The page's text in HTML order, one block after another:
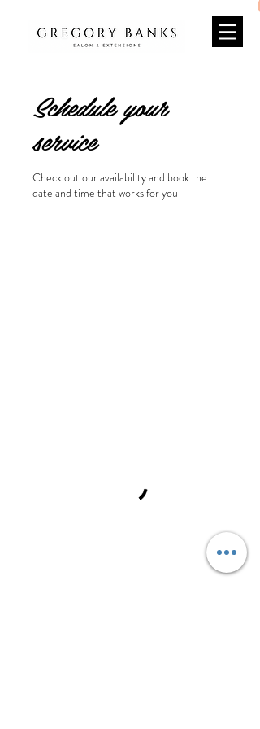
Schedule your
service
Check out our availability and book the
date and time that works for you